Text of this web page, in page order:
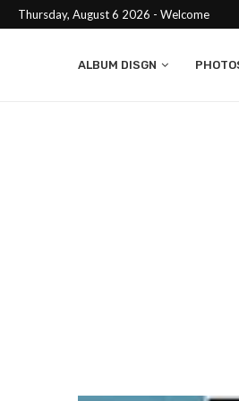
Thursday, August 6 2026 - Welcome
ALBUM DISGN